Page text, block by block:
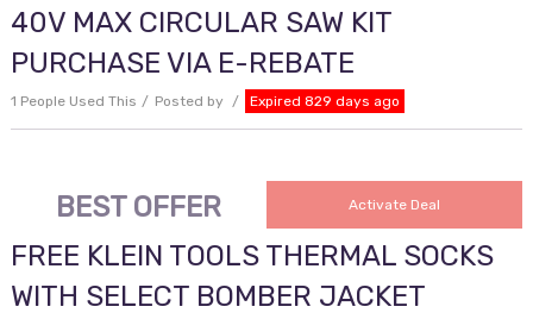
40V MAX CIRCULAR SAW KIT
PURCHASE VIA E-REBATE
1 People Used This Posted by Expired 829 days ago
BEST OFFER Activate Deal
FREE KLEIN TOOLS THERMAL SOCKS
WITH SELECT BOMBER JACKET